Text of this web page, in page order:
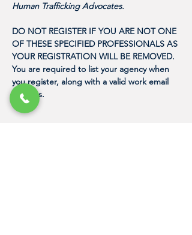
Human Trafficking Advocates.
DO NOT REGISTER IF YOU ARE NOT ONE
OF THESE SPECIFIED PROFESSIONALS AS
YOUR REGISTRATION WILL BE REMOVED.
You are required to list your agency when
you register, along with a valid work email
address.